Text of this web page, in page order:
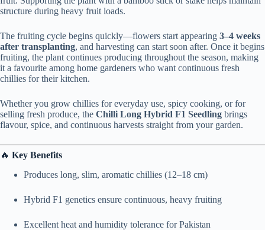
structure during heavy fruit loads.
The fruiting cycle begins quickly—flowers start appearing 3–4 weeks
after transplanting, and harvesting can start soon after. Once it begins
fruiting, the plant continues producing throughout the season, making
it a favourite among home gardeners who want continuous fresh
chillies for their kitchen.
Whether you grow chillies for everyday use, spicy cooking, or for
selling fresh produce, the Chilli Long Hybrid F1 Seedling brings
flavour, spice, and continuous harvests straight from your garden.
🔥 Key Benefits
Produces long, slim, aromatic chillies (12–18 cm)
Hybrid F1 genetics ensure continuous, heavy fruiting
Excellent heat and humidity tolerance for Pakistan